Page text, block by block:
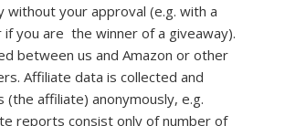
without your approval (e.g. with a
you are the winner of a giveaway).
between us and Amazon or other
Affiliate data is collected and
(the affiliate) anonymously, e.g.
reports consist only of number of